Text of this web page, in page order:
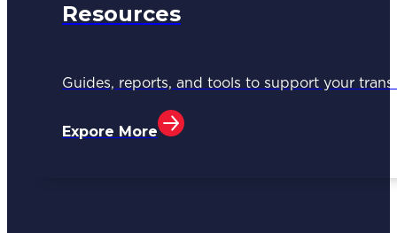
Resources
Guides, reports, and tools to support your
Expore More